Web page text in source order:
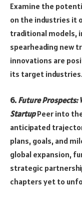
Examine the
on the industries it
traditional models,
spearheading new
innovations are
its target
6. Future Prospects:
StartupPeer into
anticipated
plans, goals, and
global expansion,
strategic
chapters yet to